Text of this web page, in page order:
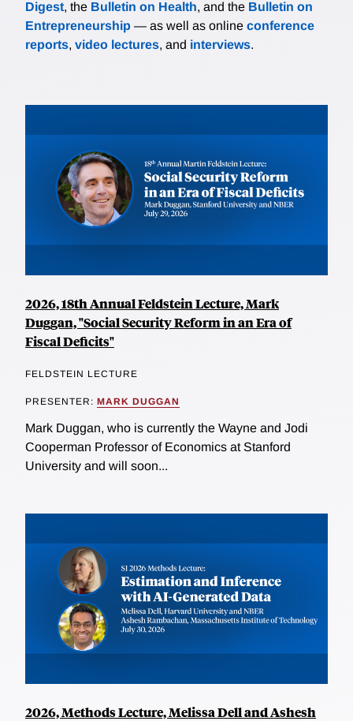
Digest, the Bulletin on Health, and the Bulletin on
Entrepreneurship — as well as online conference
reports, video lectures, and interviews.
2026, 18th Annual Feldstein Lecture, Mark
Duggan, "Social Security Reform in an Era of
Fiscal Deficits"
FELDSTEIN LECTURE
PRESENTER: MARK DUGGAN
Mark Duggan, who is currently the Wayne and Jodi
Cooperman Professor of Economics at Stanford
University and will soon...
2026, Methods Lecture, Melissa Dell and Ashesh